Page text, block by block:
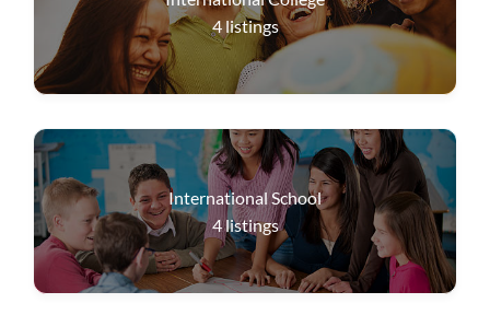
4listings
International School
4listings